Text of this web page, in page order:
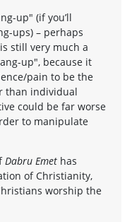
up" (if you’ll
ups) – perhaps
still very much a
up", because it
pain to be the
than individual
could be far worse
to manipulate
Dabru Emet has
of Christianity,
worship the